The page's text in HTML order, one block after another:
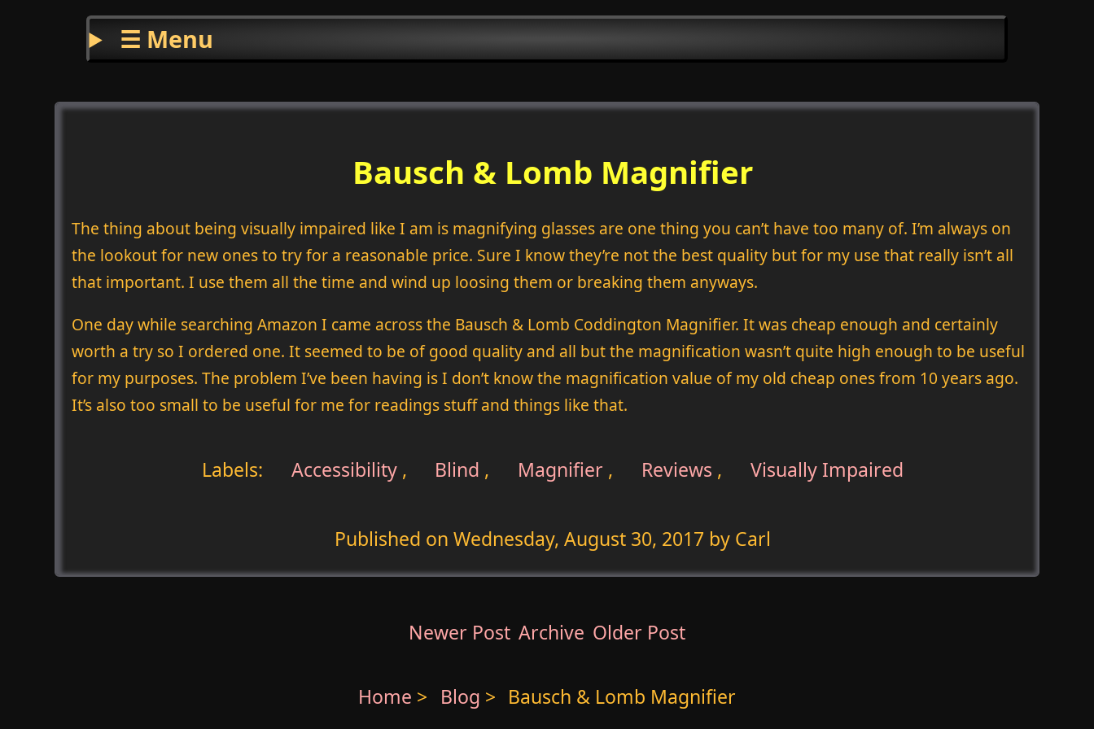
☰ Menu
Bausch & Lomb Magnifier
The thing about being visually impaired like I am is magnifying glasses are one thing you can’t have too many of. I’m always on
the lookout for new ones to try for a reasonable price. Sure I know they’re not the best quality but for my use that really isn’t all
that important. I use them all the time and wind up loosing them or breaking them anyways.
One day while searching Amazon I came across the Bausch & Lomb Coddington Magnifier. It was cheap enough and certainly
worth a try so I ordered one. It seemed to be of good quality and all but the magnification wasn’t quite high enough to be useful
for my purposes. The problem I’ve been having is I don’t know the magnification value of my old cheap ones from 10 years ago.
It’s also too small to be useful for me for readings stuff and things like that.
Labels: Accessibility, Blind , Magnifier , Reviews , Visually Impaired
Published on Wednesday, August 30, 2017 by Carl
Newer Post Archive Older Post
Home > Blog > Bausch & Lomb Magnifier